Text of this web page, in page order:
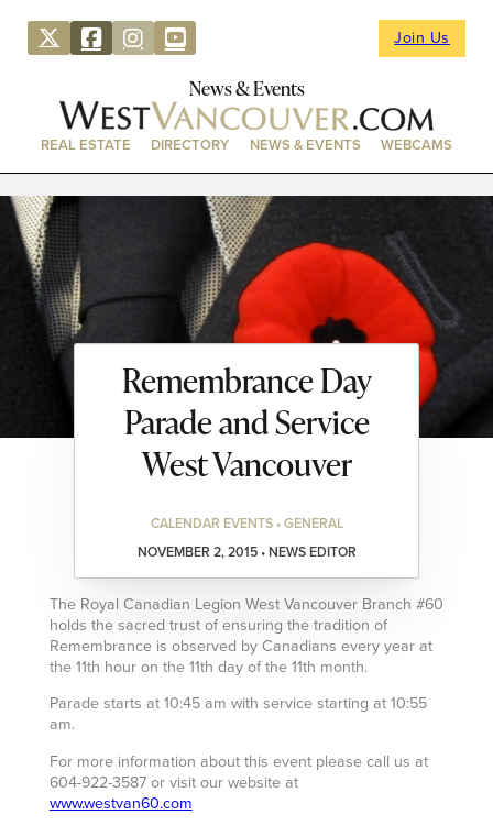
Join Us
News & Events
REAL ESTATE DIRECTORY NEWS & EVENTS WEBCAMS
Remembrance Day
Parade and Service
West Vancouver
CALENDAR EVENTS • GENERAL
NOVEMBER 2, 2015 • NEWS EDITOR
The Royal Canadian Legion West Vancouver Branch #60
holds the sacred trust of ensuring the tradition of
Remembrance is observed by Canadians every year at
the 11th hour on the 11th day of the 11th month.
Parade starts at 10:45 am with service starting at 10:55
am.
For more information about this event please call us at
604-922-3587 or visit our website at
www.westvan60.com